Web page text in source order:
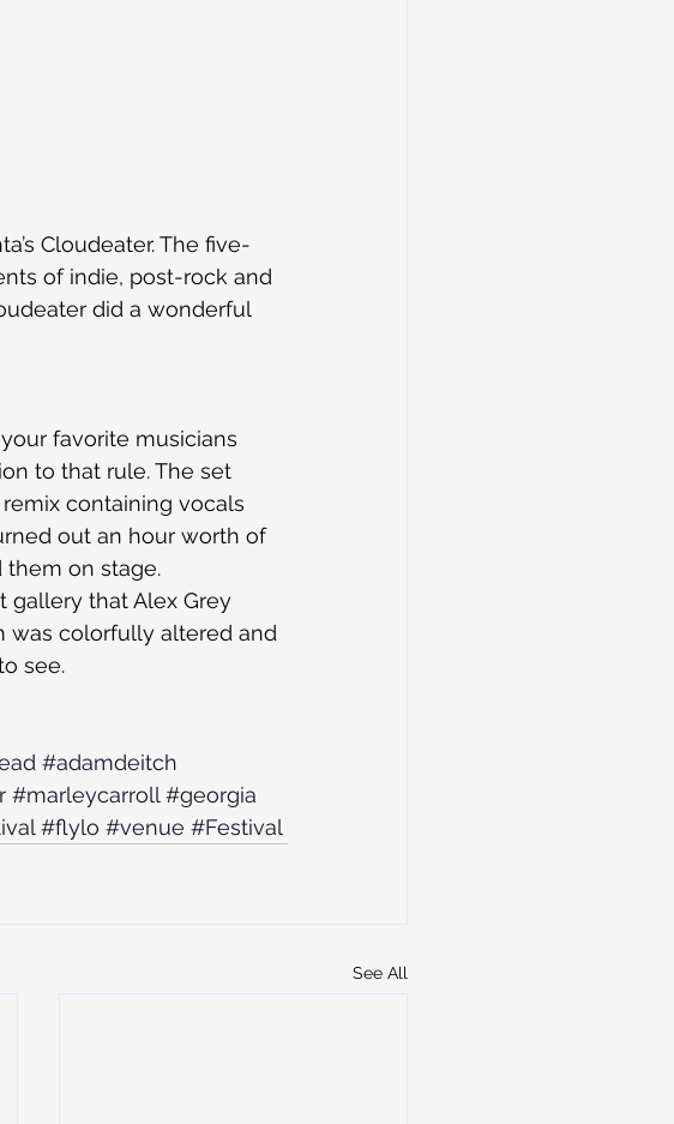
Cloudeater. The five-
of indie, post-rock and
did a wonderful
favorite musicians
to that rule. The set
remix containing vocals
out an hour worth of
on stage.
gallery that Alex Grey
was colorfully altered and
see.
#adamdeitch
#marleycarroll #georgia
#flylo #venue #Festival
See All